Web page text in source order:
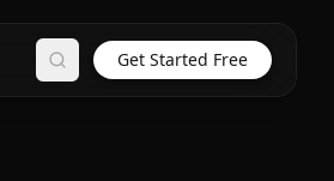
Search Get Started Free